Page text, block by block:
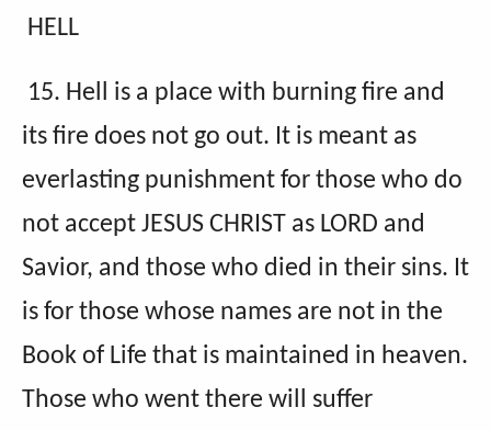
HELL
15. Hell is a place with burning fire and
its fire does not go out. It is meant as
everlasting punishment for those who do
not accept JESUS CHRIST as LORD and
Savior, and those who died in their sins. It
is for those whose names are not in the
Book of Life that is maintained in heaven.
Those who went there will suffer